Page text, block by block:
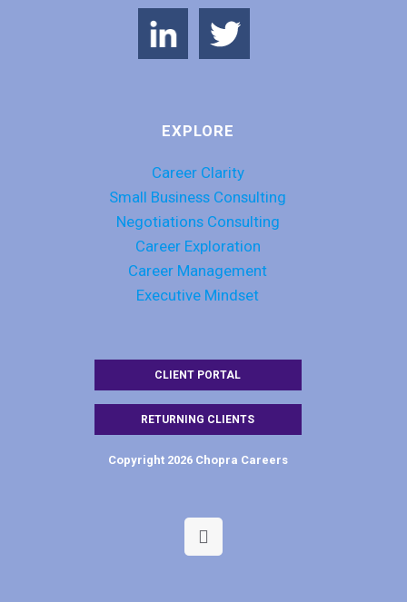
EXPLORE
Career Clarity
Small Business Consulting
Negotiations Consulting
Career Exploration
Career Management
Executive Mindset
CLIENT PORTAL
RETURNING CLIENTS
Copyright 2026 Chopra Careers